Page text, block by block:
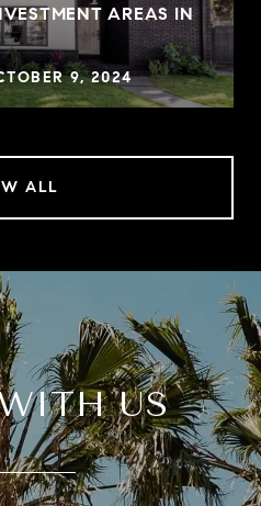
AREAS IN
9, 2024
ALL
US